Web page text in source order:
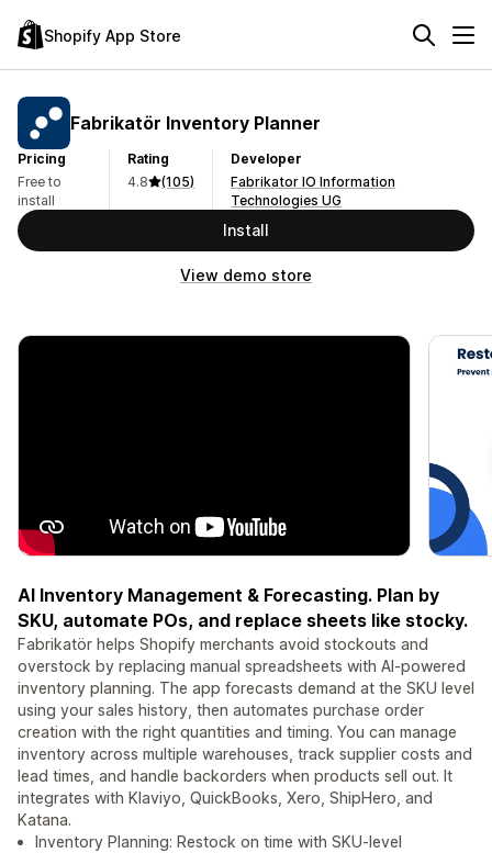
Shopify App Store
Fabrikatör Inventory Planner
Pricing
Free to
install
Rating
4.8
(105)
Developer
Fabrikator IO Information
Technologies UG
Install
View demo store
AI Inventory Management & Forecasting. Plan by
SKU, automate POs, and replace sheets like stocky.
Fabrikatör helps Shopify merchants avoid stockouts and
overstock by replacing manual spreadsheets with AI-powered
inventory planning. The app forecasts demand at the SKU level
using your sales history, then automates purchase order
creation with the right quantities and timing. You can manage
inventory across multiple warehouses, track supplier costs and
lead times, and handle backorders when products sell out. It
integrates with Klaviyo, QuickBooks, Xero, ShipHero, and
Katana.
Inventory Planning: Restock on time with SKU-level